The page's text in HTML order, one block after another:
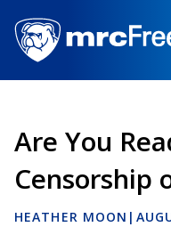
main
content
Are You
Censorship
HEATHER MOON |